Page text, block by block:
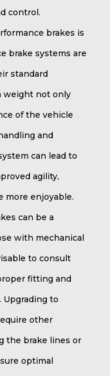
control.
brakes is
brake systems are
standard
weight not only
of the vehicle
and
can lead to
agility,
more enjoyable.
can be a
with mechanical
to consult
fitting and
to
other
the brake lines or
optimal